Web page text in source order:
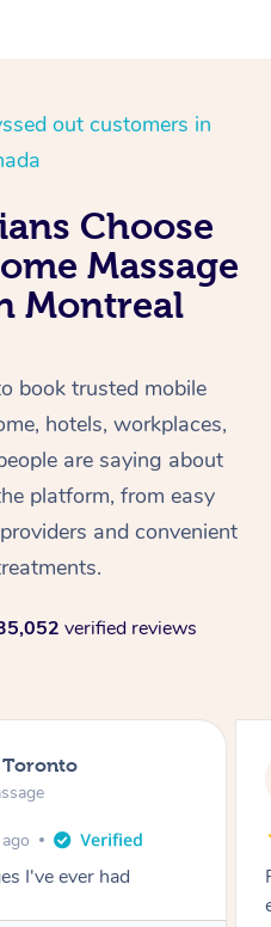
out customers in
Choose
Massage
Montreal
book trusted mobile
hotels, workplaces,
are saying about
platform, from easy
and convenient
verified reviews
I've ever had